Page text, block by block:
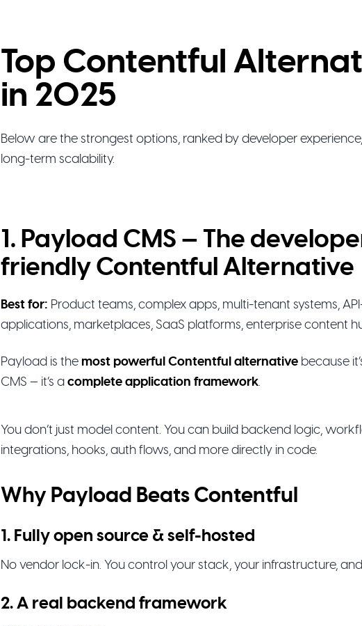
Top Contentful
in 2025
Below are the strongest options, ranked by developer
long-term scalability.
1. Payload CMS — The
friendly Contentful Alternative
Best for: Product teams, complex apps, multi-tenant systems,
applications, marketplaces, SaaS platforms, enterprise content
Payload is the most powerful Contentful alternative because
CMS — it’s a complete application framework.
You don’t just model content. You can build backend logic,
integrations, hooks, auth flows, and more directly in code.
Why Payload Beats Contentful
1. Fully open source & self-hosted
No vendor lock-in. You control your stack, your infrastructure,
2. A real backend framework